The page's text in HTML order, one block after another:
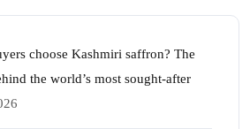
choose Kashmiri saffron? The
the world’s most sought-after